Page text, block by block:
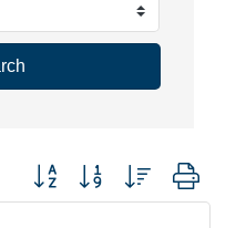
Button group with nested